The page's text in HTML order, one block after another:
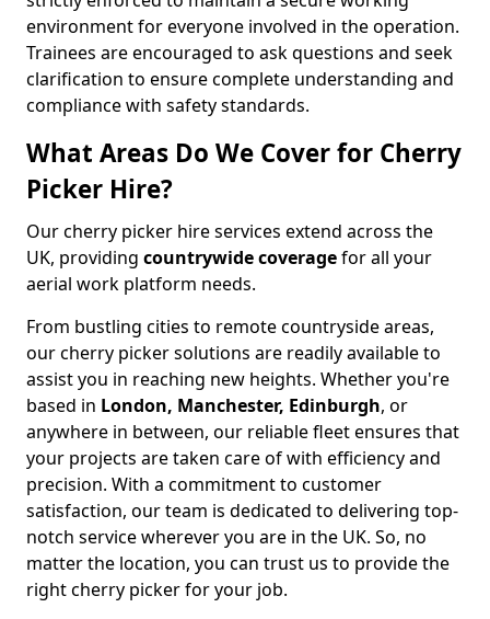
environment for everyone involved in the operation.
Trainees are encouraged to ask questions and seek
clarification to ensure complete understanding and
compliance with safety standards.
What Areas Do We Cover for Cherry
Picker Hire?
Our cherry picker hire services extend across the
UK, providing countrywide coveragefor all your
aerial work platform needs.
From bustling cities to remote countryside areas,
our cherry picker solutions are readily available to
assist you in reaching new heights. Whether you're
based in London, Manchester, Edinburgh, or
anywhere in between, our reliable fleet ensures that
your projects are taken care of with efficiency and
precision. With a commitment to customer
satisfaction, our team is dedicated to delivering top-
notch service wherever you are in the UK. So, no
matter the location, you can trust us to provide the
right cherry picker for your job.